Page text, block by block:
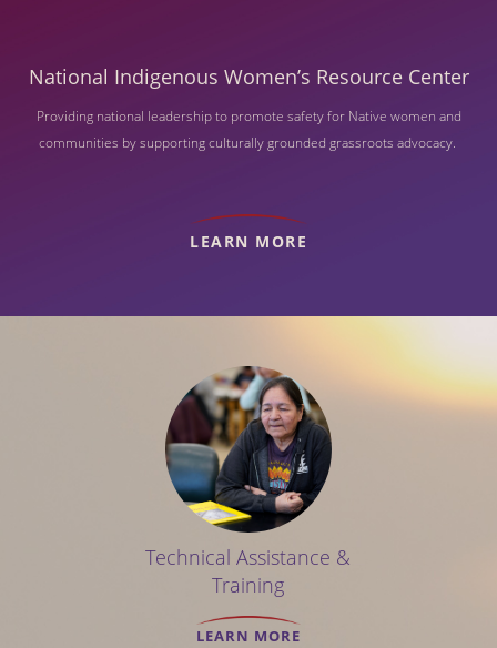
National Indigenous Women’s Resource Center
Providing national leadership to promote safety for Native women and
communities by supporting culturally grounded grassroots advocacy.
LEARN MORE
Technical Assistance &
Training
LEARN MORE